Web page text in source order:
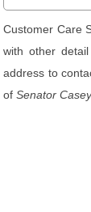
Customer Care
with other
address to
ofSenator